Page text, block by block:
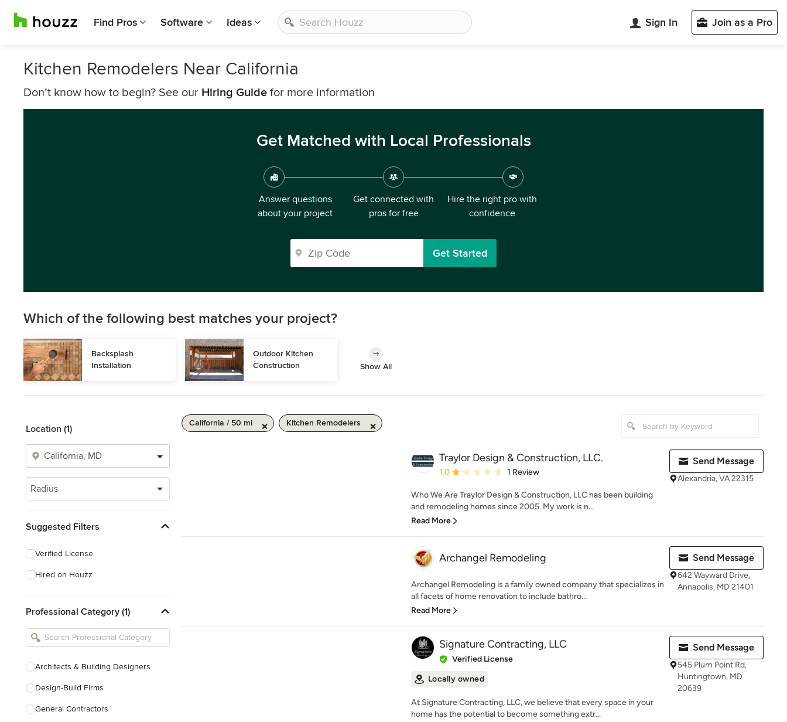
Find Pros Software Ideas Sign In Join as a Pro
Kitchen Remodelers Near California
Don’t know how to begin? See our Hiring Guide for more information
Get Matched with Local Professionals
Answer questions
about your project
Get connected with
pros for free
Hire the right pro with
confidence
Get Started
Which of the following best matches your project?
Backsplash
Installation
Outdoor Kitchen
Construction
Show All
Location (1)
Radius
Suggested Filters
Verified License
Hired on Houzz
Professional Category (1)
Architects & Building Designers
Design-Build Firms
General Contractors
California / 50 mi Kitchen Remodelers
Traylor Design & Construction, LLC.
Average rating: 1 out of 5 stars
1.0 1 Review
Who We Are Traylor Design & Construction, LLC has been building
and remodeling homes since 2005. My work is n...
Read More
Send Message
Alexandria, VA 22315
Archangel Remodeling
Archangel Remodeling is a family owned company that specializes in
all facets of home renovation to include bathro...
Read More
Send Message
642 Wayward Drive,
Annapolis, MD 21401
Signature Contracting, LLC
Verified License
Locally owned
At Signature Contracting, LLC, we believe that every space in your
home has the potential to become something extr...
Send Message
545 Plum Point Rd,
Huntingtown, MD
20639